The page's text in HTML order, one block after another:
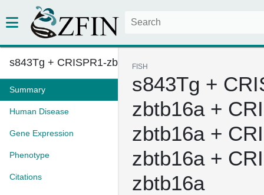
s843Tg + CRISPR1-zbtb16a + CRI...
Summary
Human Disease
Gene Expression
Phenotype
Citations
FISH
s843Tg +
zbtb16a +
zbtb16a +
zbtb16a +
zbtb16a